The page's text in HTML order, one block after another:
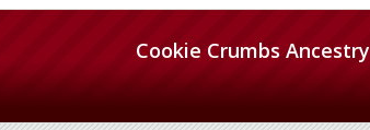
Cookie Crumbs Ancestry